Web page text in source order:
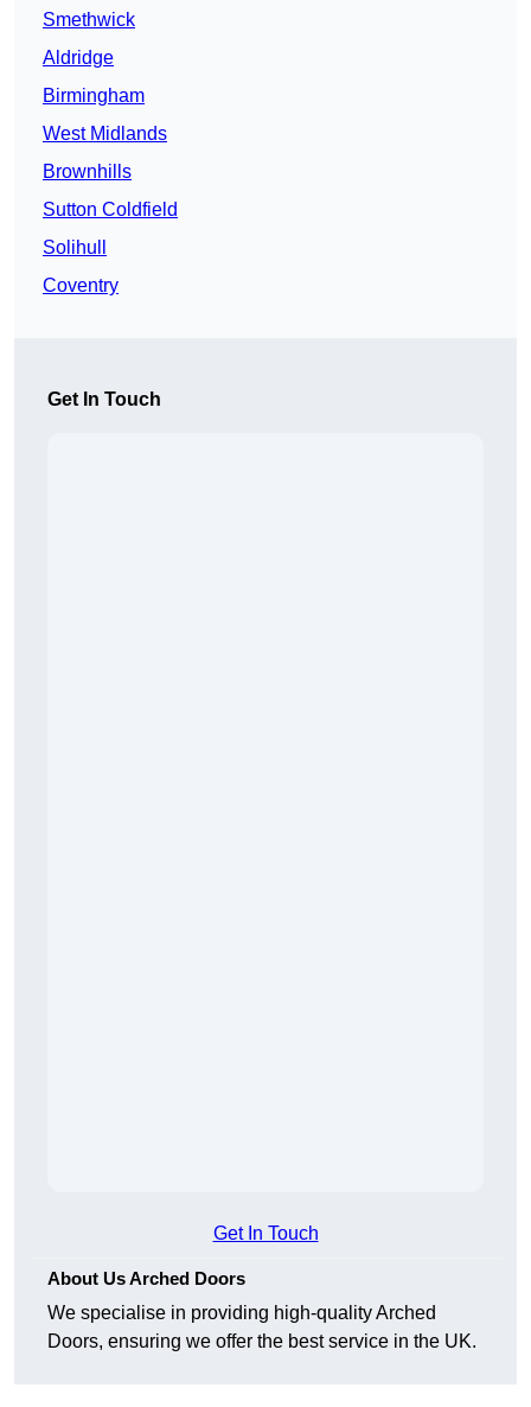
Smethwick
Aldridge
Birmingham
West Midlands
Brownhills
Sutton Coldfield
Solihull
Coventry
Get In Touch
Get In Touch
About Us Arched Doors
We specialise in providing high-quality Arched
Doors, ensuring we offer the best service in the UK.